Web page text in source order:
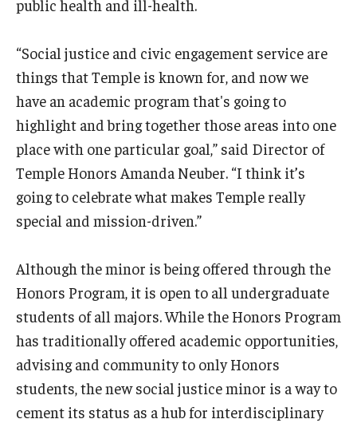
public health and ill-health.
“Social justice and civic engagement service are
things that Temple is known for, and now we
have an academic program that's going to
highlight and bring together those areas into one
place with one particular goal,” said Director of
Temple Honors Amanda Neuber. “I think it’s
going to celebrate what makes Temple really
special and mission-driven.”
Although the minor is being offered through the
Honors Program, it is open to all undergraduate
students of all majors. While the Honors Program
has traditionally offered academic opportunities,
advising and community to only Honors
students, the new social justice minor is a way to
cement its status as a hub for interdisciplinary